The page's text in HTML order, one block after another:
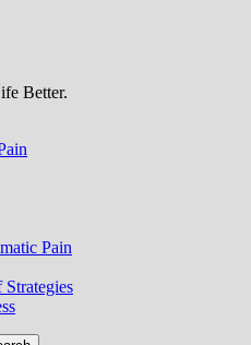
Better.
Pain